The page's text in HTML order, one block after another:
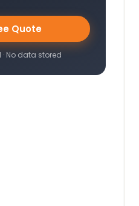
Quote
· No data stored